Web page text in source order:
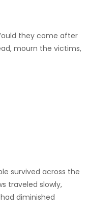
they come after
mourn the victims,
survived across the
traveled slowly,
diminished